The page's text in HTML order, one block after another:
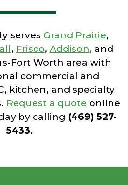
serves Grand Prairie,
, Frisco, Addison, and
Fort Worth area with
commercial and
kitchen, and specialty
Request a quote online
by calling (469) 527-
5433.